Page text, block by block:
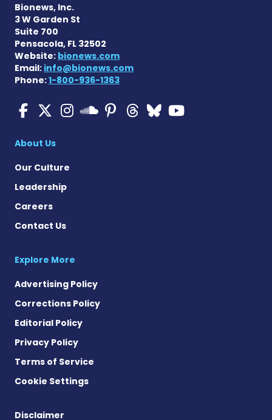
Bionews, Inc.
3 W Garden St
Suite 700
Pensacola, FL 32502
Website: bionews.com
Email: info@bionews.com
Phone:1-800-936-1363
Multiple Sclerosis News
Multiple Sclerosis
Multiple Sclerosis
Multiple
Multiple
Multiple
Multiple
About Us
Our Culture
Leadership
Careers
Contact Us
Explore More
Advertising Policy
Corrections Policy
Editorial Policy
Privacy Policy
Terms of Service
Cookie Settings
Disclaimer